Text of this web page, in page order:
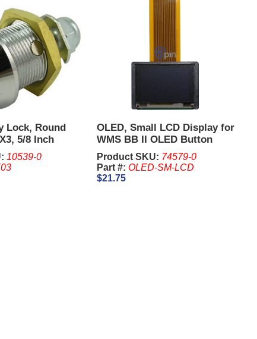
Lock, Round
5/8 Inch
10539-0
OLED, Small LCD Display for
WMS BB II OLED Button
Panel
Product SKU: 74579-0
Part #: OLED-SM-LCD
$21.75